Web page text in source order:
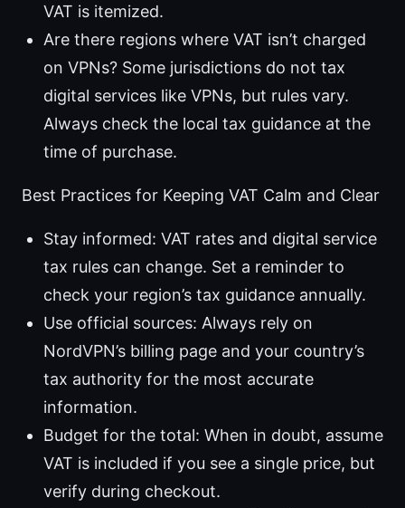
VAT is itemized.
Are there regions where VAT isn’t charged
on VPNs? Some jurisdictions do not tax
digital services like VPNs, but rules vary.
Always check the local tax guidance at the
time of purchase.
Best Practices for Keeping VAT Calm and Clear
Stay informed: VAT rates and digital service
tax rules can change. Set a reminder to
check your region’s tax guidance annually.
Use official sources: Always rely on
NordVPN’s billing page and your country’s
tax authority for the most accurate
information.
Budget for the total: When in doubt, assume
VAT is included if you see a single price, but
verify during checkout.